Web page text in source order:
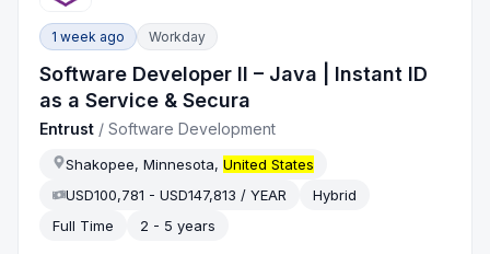
1 week ago Workday
Software Developer II – Java | Instant ID
as a Service & Secura
Entrust /Software Development
Shakopee, Minnesota,United States
USD100,781 - USD147,813 / YEAR
Hybrid
Full Time
2 - 5 years